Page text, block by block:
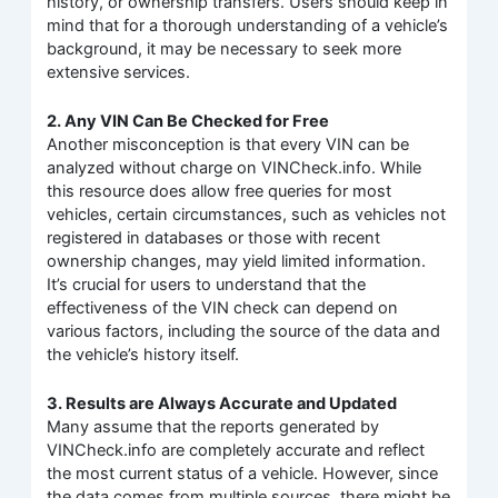
mind that for a thorough understanding of a vehicle’s
background, it may be necessary to seek more
extensive services.
2. Any VIN Can Be Checked for Free
Another misconception is that every VIN can be
analyzed without charge on VINCheck.info. While
this resource does allow free queries for most
vehicles, certain circumstances, such as vehicles not
registered in databases or those with recent
ownership changes, may yield limited information.
It’s crucial for users to understand that the
effectiveness of the VIN check can depend on
various factors, including the source of the data and
the vehicle’s history itself.
3. Results are Always Accurate and Updated
Many assume that the reports generated by
VINCheck.info are completely accurate and reflect
the most current status of a vehicle. However, since